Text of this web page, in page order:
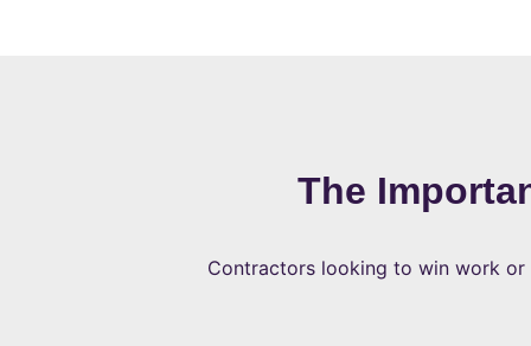
The
Contractors looking to win work